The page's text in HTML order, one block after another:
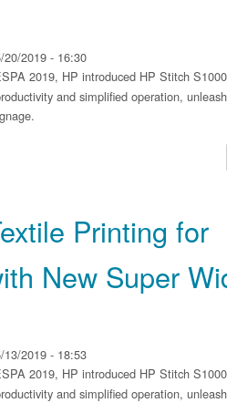
2019 - 16:30
2019, HP introduced HP Stitch
and simplified operation,
Printing for
New Super
2019 - 18:53
2019, HP introduced HP Stitch
and simplified operation,